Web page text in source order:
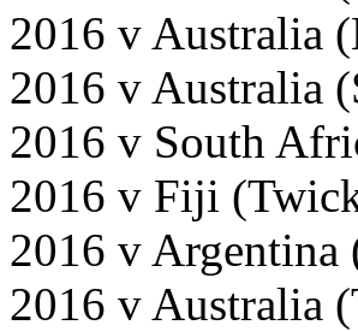
2016 v Australia
2016 v Australia
2016 v South
2016 v Fiji
2016 v Argentina
2016 v Australia